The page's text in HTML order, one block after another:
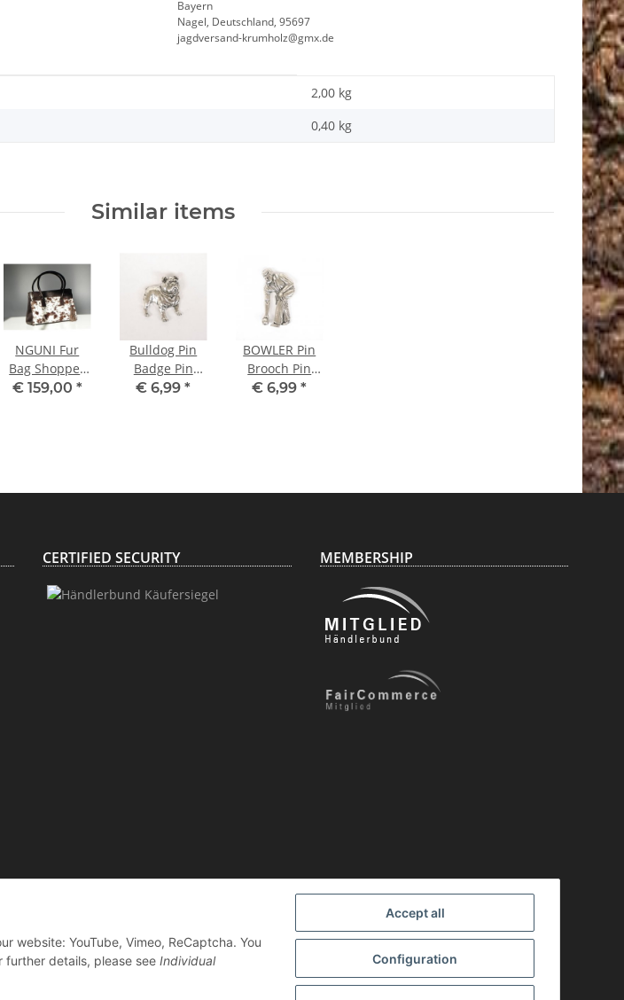
Accept all
Configuration
website: YouTube, Vimeo, ReCaptcha. You
details, please see Individual
Bayern
Nagel, Deutschland, 95697
jagdversand-krumholz@gmx.de
2,00 kg
0,40 kg
Similar items
NGUNI Fur
Bag Shopper
Tote Bag
€ 159,00 *
Bulldog Pin
Badge Pin
Button
€ 6,99*
BOWLER Pin
Brooch Pin
Bowling
€ 6,99*
CERTIFIED SECURITY MEMBERSHIP
separately on the invoice.